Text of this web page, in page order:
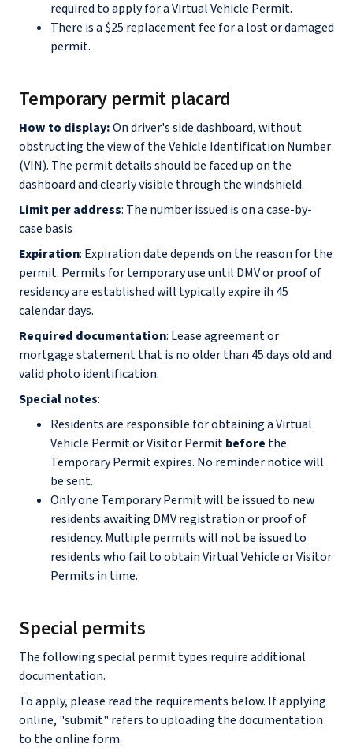
required to apply for a Virtual Vehicle Permit.
There is a $25 replacement fee for a lost or damaged
permit.
Temporary permit placard
How to display:On driver's side dashboard, without
obstructing the view of the Vehicle Identification Number
(VIN). The permit details should be faced up on the
dashboard and clearly visible through the windshield.
Limit per address: The number issued is on a case-by-
case basis
Expiration: Expiration date depends on the reason for the
permit. Permits for temporary use until DMV or proof of
residency are established will typically expire ih 45
calendar days.
Required documentation: Lease agreement or
mortgage statement that is no older than 45 days old and
valid photo identification.
Special notes:
Residents are responsible for obtaining a Virtual
Vehicle Permit or Visitor Permitbefore the
Temporary Permit expires. No reminder notice will
be sent.
Only one Temporary Permit will be issued to new
residents awaiting DMV registration or proof of
residency. Multiple permits will not be issued to
residents who fail to obtain Virtual Vehicle or Visitor
Permits in time.
Special permits
The following special permit types require additional
documentation.
To apply, please read the requirements below. If applying
online, "submit" refers to uploading the documentation
to the online form.